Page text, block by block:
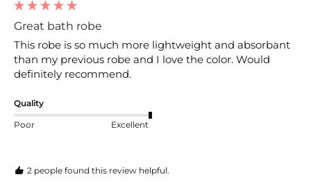
Great bath robe
This robe is so much more lightweight and absorbant
than my previous robe and I love the color. Would
definitely recommend.
Quality
Poor Excellent
2 people found this review helpful.